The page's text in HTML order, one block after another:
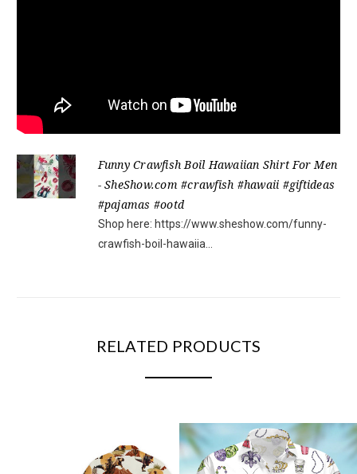
Funny Crawfish Boil Hawaiian Shirt For Men
- SheShow.com #crawfish #hawaii #giftideas
#pajamas #ootd
Shop here: https://www.sheshow.com/funny-
crawfish-boil-hawaiia...
RELATED PRODUCTS